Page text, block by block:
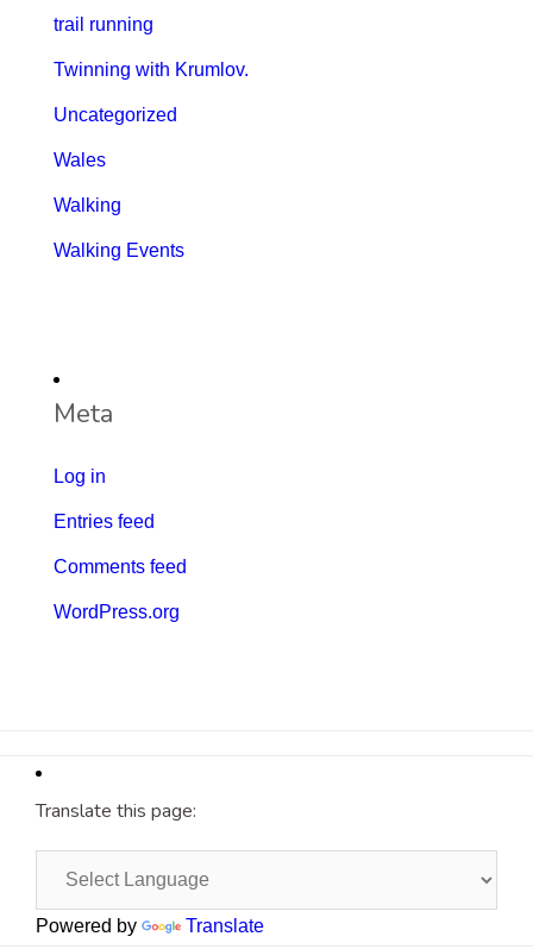
trail running
Twinning with Krumlov.
Uncategorized
Wales
Walking
Walking Events
Meta
Log in
Entries feed
Comments feed
WordPress.org
Translate this page:
Powered by Translate